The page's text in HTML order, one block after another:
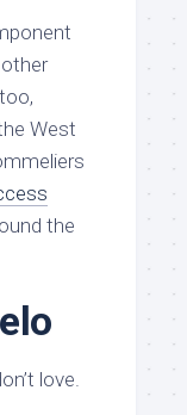
West
the
love.